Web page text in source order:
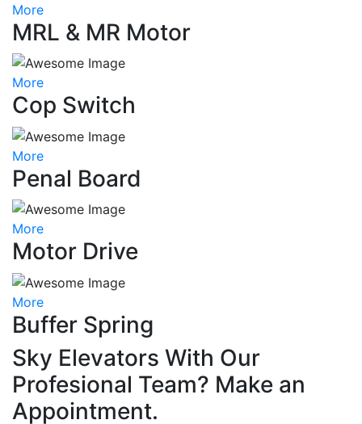
More
MRL & MR Motor
More
Cop Switch
More
Penal Board
More
Motor Drive
More
Buffer Spring
Sky Elevators With Our
Profesional Team? Make an
Appointment.